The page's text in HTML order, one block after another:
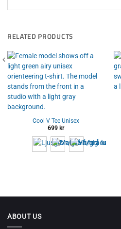
RELATED PRODUCTS
Cool V Tee Unisex
699 kr
ABOUT US